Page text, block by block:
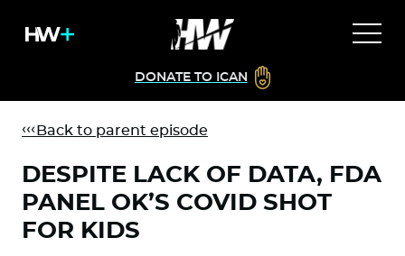
DONATE TO ICAN
Back to parent episode
DESPITE LACK OF DATA, FDA
PANEL OK’S COVID SHOT
FOR KIDS